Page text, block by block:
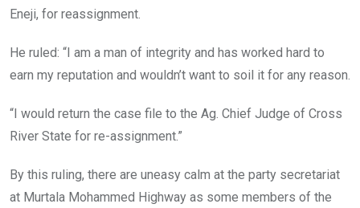
Eneji, for reassignment.
He ruled: “I am a man of integrity and has worked hard to
earn my reputation and wouldn’t want to soil it for any reason.
“I would return the case file to the Ag. Chief Judge of Cross
River State for re-assignment.”
By this ruling, there are uneasy calm at the party secretariat
at Murtala Mohammed Highway as some members of the